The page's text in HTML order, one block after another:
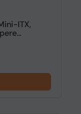
ITX,